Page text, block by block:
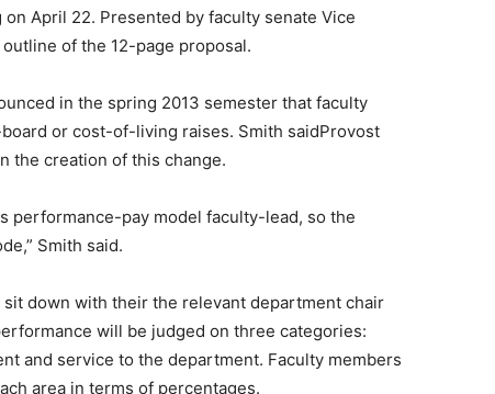
April 22. Presented by faculty senate Vice
of the 12-page proposal.
in the spring 2013 semester that faculty
or cost-of-living raises. Smith saidProvost
the creation of this change.
performance-pay model faculty-lead, so the
Smith said.
down with their the relevant department chair
will be judged on three categories:
and service to the department. Faculty members
area in terms of percentages.